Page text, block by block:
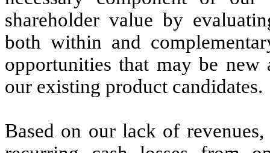
shareholder value by
both within and
opportunities that may be new
our existing product candidates.
Based on our lack of